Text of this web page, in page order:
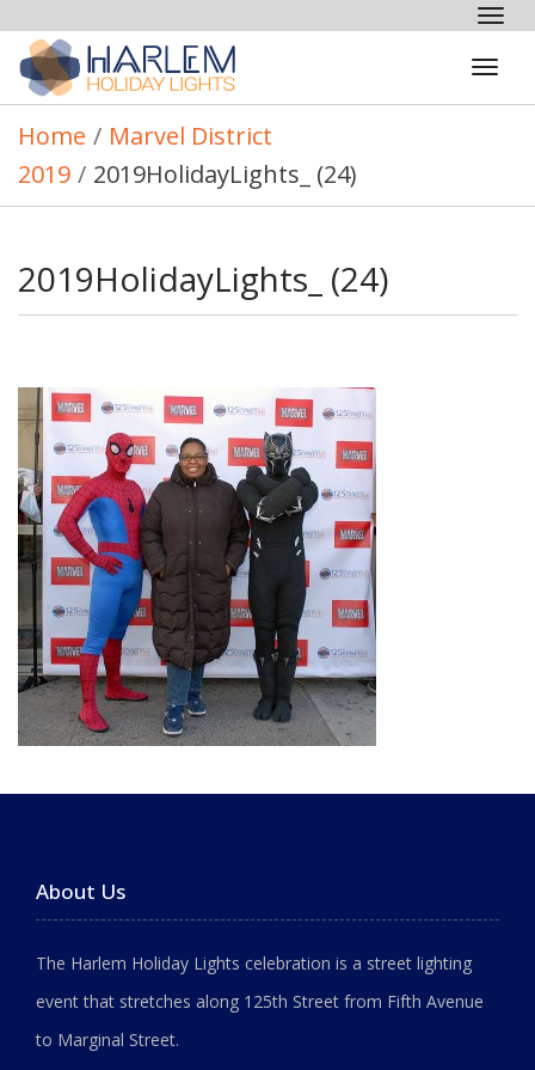
Home / Marvel District
2019 / 2019HolidayLights_ (24)
2019HolidayLights_ (24)
About Us
The Harlem Holiday Lights celebration is a street lighting
event that stretches along 125th Street from Fifth Avenue
to Marginal Street.